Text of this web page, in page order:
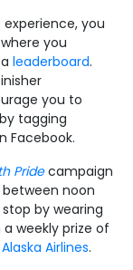
you
you
leaderboard.
you to
tagging
Facebook.
Pridecampaign
between noon
by wearing
weekly prize of
Alaska Airlines.